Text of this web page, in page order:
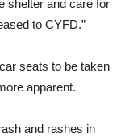
shelter and care for
to CYFD.”
seats to be taken
apparent.
and rashes in